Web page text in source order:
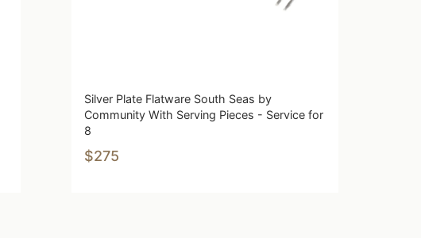
Silver Plate Flatware South Seas by
Community With Serving Pieces - Service for
8
$275